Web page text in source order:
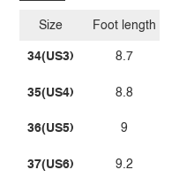
Size
34(US3)
35(US4)
36(US5)
37(US6)
Foot length
8.7
8.8
9
9.2